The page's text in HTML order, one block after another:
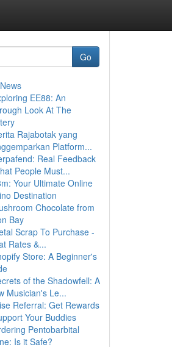
Go
EE88: An
Look At The
Rajabotak yang
Platform...
Real Feedback
People Must...
Your Ultimate Online
Destination
Chocolate from
Bay
Scrap To Purchase -
Rates &...
Store: A Beginner's
of the Shadowfell: A
Musician's Le...
Referral: Get Rewards
Your Buddies
Pentobarbital
Is it Safe?